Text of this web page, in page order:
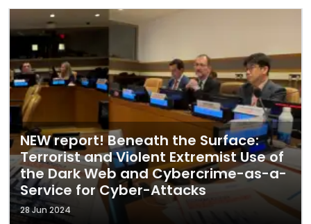
NEW report! Beneath the Surface:
Terrorist and Violent Extremist Use of
the Dark Web and Cybercrime-as-a-
Service for Cyber-Attacks
28 Jun 2024